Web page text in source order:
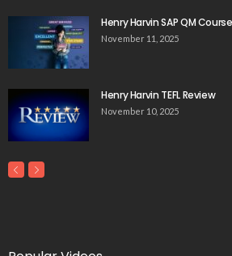
Henry Harvin SAP QM
November 11, 2025
Henry Harvin TEFL Review
November 10, 2025